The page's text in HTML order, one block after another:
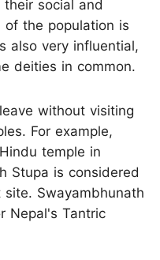
social and
of the population is
also very influential,
deities in common.
without visiting
For example,
temple in
Stupa is considered
Swayambhunath
Nepal's Tantric